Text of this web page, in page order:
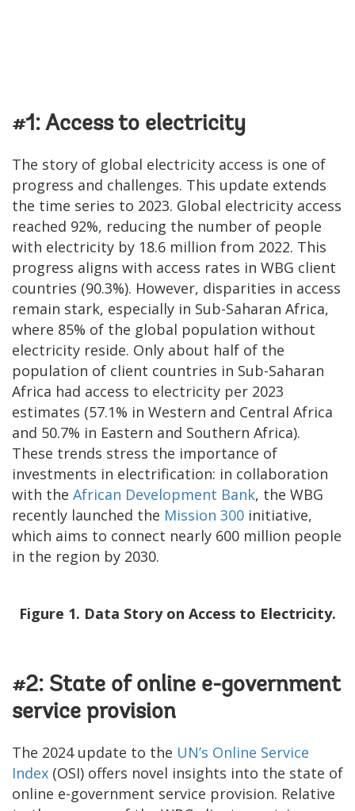
#1: Access to electricity
The story of global electricity access is one of
progress and challenges. This update extends
the time series to 2023. Global electricity access
reached 92%, reducing the number of people
with electricity by 18.6 million from 2022. This
progress aligns with access rates in WBG client
countries (90.3%). However, disparities in access
remain stark, especially in Sub-Saharan Africa,
where 85% of the global population without
electricity reside. Only about half of the
population of client countries in Sub-Saharan
Africa had access to electricity per 2023
estimates (57.1% in Western and Central Africa
and 50.7% in Eastern and Southern Africa).
These trends stress the importance of
investments in electrification: in collaboration
with the African Development Bank, the WBG
recently launched the Mission 300 initiative,
which aims to connect nearly 600 million people
in the region by 2030.
Figure 1. Data Story on Access to Electricity.
#2: State of online e-government
service provision
The 2024 update to the UN’s Online Service
Index (OSI) offers novel insights into the state of
online e-government service provision. Relative